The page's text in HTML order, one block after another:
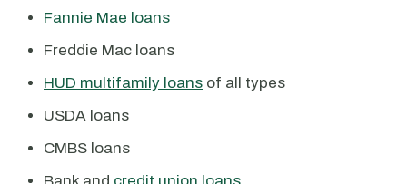
Fannie Mae loans
Freddie Mac loans
HUD multifamily loans of all types
USDA loans
CMBS loans